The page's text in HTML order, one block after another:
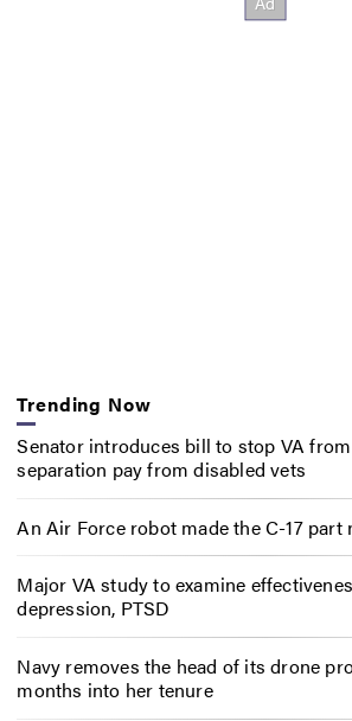
Trending Now
Senator introduces bill to stop VA
separation pay from disabled vets
An Air Force robot made the C-17 part
Major VA study to examine
depression, PTSD
Navy removes the head of its drone
months into her tenure